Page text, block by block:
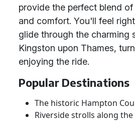
provide the perfect blend
and comfort. You'll feel
glide through the charming
Kingston upon Thames,
enjoying the ride.
Popular Destinations
The historic Hampton
Riverside strolls along the